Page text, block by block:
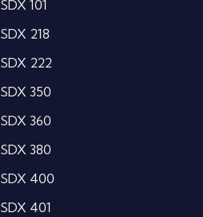
SDX 101
SDX 218
SDX 222
SDX 350
SDX 360
SDX 380
SDX 400
SDX 401